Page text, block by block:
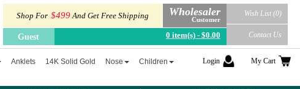
Shop For $499And Get Free Shipping Wholesaler
Customer
Guest 0 item(s) - $0.00
Wish List (0)
Contact Us
Anklets 14K Solid Gold Nose Children Login My Cart